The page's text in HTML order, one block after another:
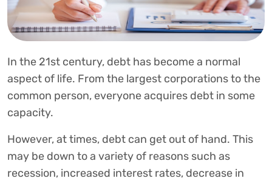
In the 21st century, debt has become a normal
aspect of life. From the largest corporations to the
common person, everyone acquires debt in some
capacity.
However, at times, debt can get out of hand. This
may be down to a variety of reasons such as
recession, increased interest rates, decrease in